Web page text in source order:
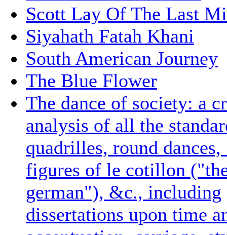
Scott Lay Of The Last
Siyahath Fatah Khani
South American Journey
The Blue Flower
The dance of society: a
analysis of all the
quadrilles, round dances,
figures of le cotillon
german"), &c., including
dissertations upon time